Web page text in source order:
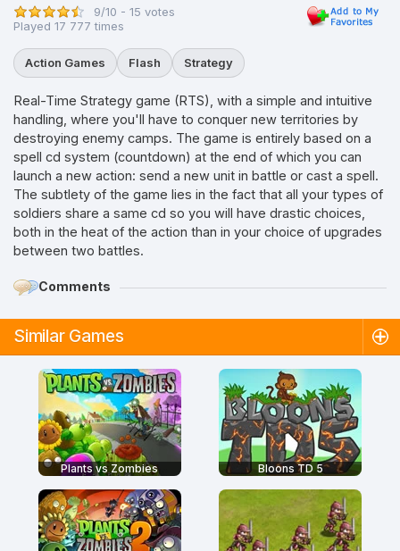
9/10 - 15 votes
Played 17 777 times
Action Games Flash Strategy
Real-Time Strategy game (RTS), with a simple and intuitive
handling, where you'll have to conquer new territories by
destroying enemy camps. The game is entirely based on a
spell cd system (countdown) at the end of which you can
launch a new action: send a new unit in battle or cast a spell.
The subtlety of the game lies in the fact that all your types of
soldiers share a same cd so you will have drastic choices,
both in the heat of the action than in your choice of upgrades
between two battles.
Comments
Similar Games
Plants vs Zombies Bloons TD 5